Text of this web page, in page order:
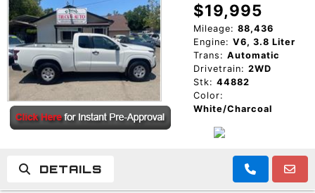
$19,995
Mileage: 88,436
Engine: V6, 3.8 Liter
Trans: Automatic
Drivetrain: 2WD
Stk: 44882
Color:
White/Charcoal
DETAILS